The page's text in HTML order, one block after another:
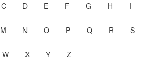
C D E F G H I
M N O P Q R S
W X Y Z